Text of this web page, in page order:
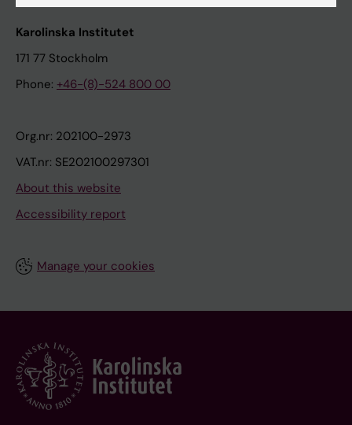
Karolinska Institutet
171 77 Stockholm
Phone: +46-(8)-524 800 00
Org.nr: 202100-2973
VAT.nr: SE202100297301
About this website
Accessibility report
Manage your cookies